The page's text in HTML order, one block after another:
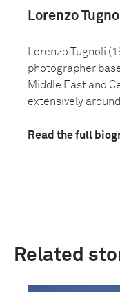
Lorenzo
Lorenzo Tugnoli
photographer
Middle East and
extensively
Read the full
Related